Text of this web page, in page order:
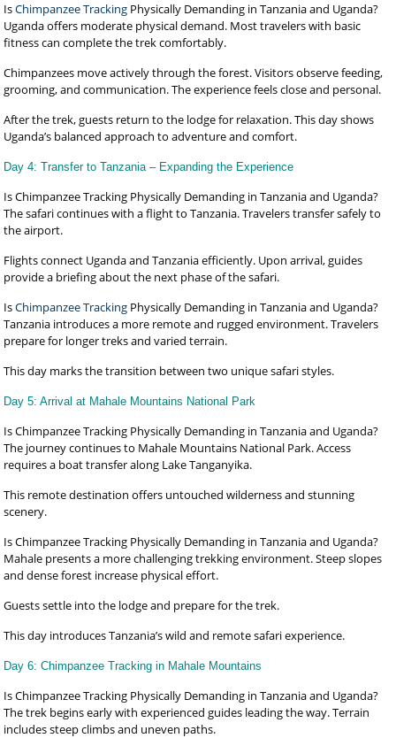
IsChimpanzee Tracking Physically Demanding in Tanzania and Uganda?
Uganda offers moderate physical demand. Most travelers with basic
fitness can complete the trek comfortably.
Chimpanzees move actively through the forest. Visitors observe feeding,
grooming, and communication. The experience feels close and personal.
After the trek, guests return to the lodge for relaxation. This day shows
Uganda’s balanced approach to adventure and comfort.
Day 4: Transfer to Tanzania – Expanding the Experience
Is Chimpanzee Tracking Physically Demanding in Tanzania and Uganda?
The safari continues with a flight to Tanzania. Travelers transfer safely to
the airport.
Flights connect Uganda and Tanzania efficiently. Upon arrival, guides
provide a briefing about the next phase of the safari.
IsChimpanzee Tracking Physically Demanding in Tanzania and Uganda?
Tanzania introduces a more remote and rugged environment. Travelers
prepare for longer treks and varied terrain.
This day marks the transition between two unique safari styles.
Day 5: Arrival at Mahale Mountains National Park
Is Chimpanzee Tracking Physically Demanding in Tanzania and Uganda?
The journey continues to Mahale Mountains National Park. Access
requires a boat transfer along Lake Tanganyika.
This remote destination offers untouched wilderness and stunning
scenery.
Is Chimpanzee Tracking Physically Demanding in Tanzania and Uganda?
Mahale presents a more challenging trekking environment. Steep slopes
and dense forest increase physical effort.
Guests settle into the lodge and prepare for the trek.
This day introduces Tanzania’s wild and remote safari experience.
Day 6: Chimpanzee Tracking in Mahale Mountains
Is Chimpanzee Tracking Physically Demanding in Tanzania and Uganda?
The trek begins early with experienced guides leading the way. Terrain
includes steep climbs and uneven paths.